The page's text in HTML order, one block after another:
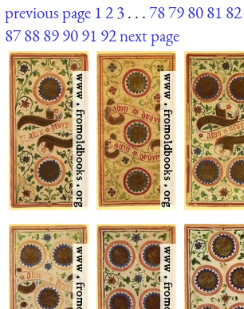
previous page 123. . .78798081 82
8788899091 92next page